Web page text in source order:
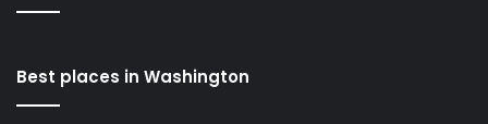
Best places in Washington